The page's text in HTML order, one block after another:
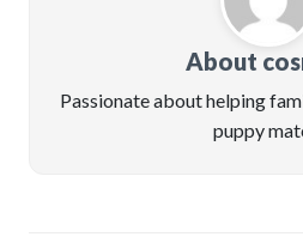
About
Passionate about helping
puppy